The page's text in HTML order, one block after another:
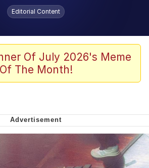
Knows Where It Is
Fucking Architect
Michael
In-Law Is A Builder / We
We Don't Know How To Do It
Editorial Content
Of July 2026's Meme
Of The Month!